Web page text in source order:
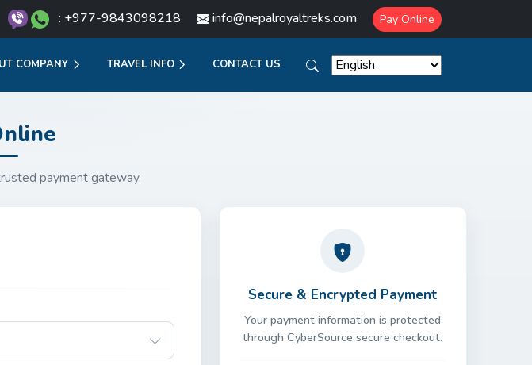
: +977-9843098218 info@nepalroyaltreks.com Pay Online
COMPANY TRAVEL INFO CONTACT US
payment gateway.
Secure & Encrypted Payment
Your payment information is protected
through CyberSource secure checkout.